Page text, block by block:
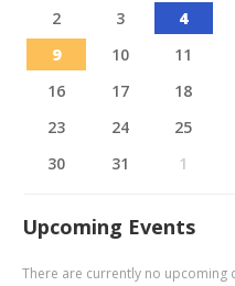
2
3 4
9
10 11
16
17 18
23
24 25
30
31 1
Upcoming Events
There are currently no upcoming